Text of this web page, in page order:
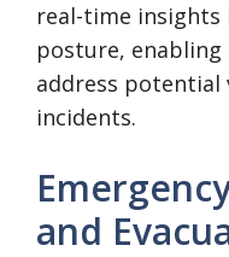
real-time
posture,
address potential
incidents.
and